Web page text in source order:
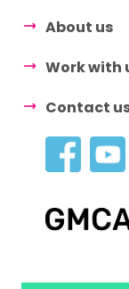
About us
Work with
Contact